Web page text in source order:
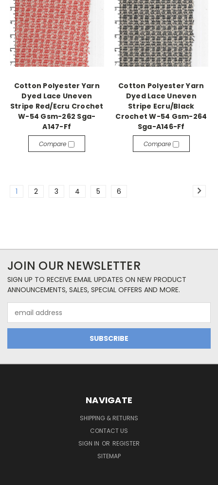
Cotton Polyester Yarn
Dyed Lace Uneven
Stripe Red/Ecru Crochet
W-54 Gsm-262 Sga-
A147-Ff
Compare
Cotton Polyester Yarn
Dyed Lace Uneven
Stripe Ecru/Black
Crochet W-54 Gsm-264
Sga-A146-Ff
Compare
1 2 3 4 5 6
JOIN OUR NEWSLETTER
SIGN UP TO RECEIVE EMAIL UPDATES ON NEW PRODUCT
ANNOUNCEMENTS, SALES, SPECIAL OFFERS AND MORE.
Address
NAVIGATE
SHIPPING & RETURNS
CONTACT US
SIGN IN OR REGISTER
SITEMAP